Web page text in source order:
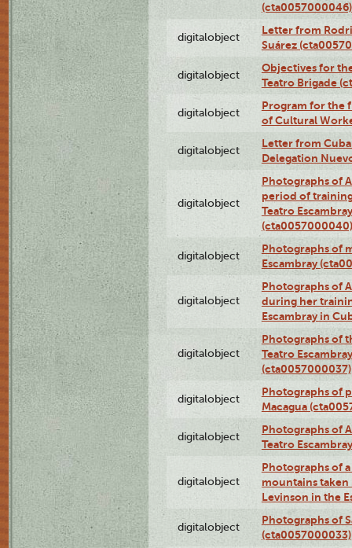
(cta0057000046)
digitalobject
Letter from
Suárez
digitalobject
Objectives for
Teatro Brigade
digitalobject
Program for the
of Cultural
digitalobject
Letter from
Delegation
digitalobject
Photographs of
period of
Teatro
(cta0057000040)
digitalobject
Photographs of
Escambray
digitalobject
Photographs of
during her
Escambray in
digitalobject
Photographs of
Teatro
(cta0057000037)
digitalobject
Photographs of
Macagua
digitalobject
Photographs of
Teatro
digitalobject
Photographs of
mountains taken
Levinson in the
digitalobject
Photographs of
(cta0057000033)